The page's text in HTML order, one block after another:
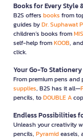
Books for Every Style
B2S offers books from
guides byDr. Suphawat
children’s books fromMIS
self-help fromKOOB,
click.
Your Go-To
From premium pens
supplies, B2S has it all—
pencils, toDOUBLE A
Endless Possibilities
Unleash your creativity
pencils, Pyramideasels,